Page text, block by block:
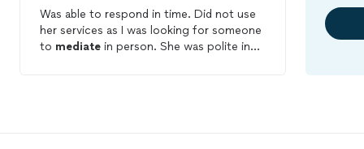
Was able to respond in time. Did not use
her services as I was looking for someone
to mediate in person. She was polite in